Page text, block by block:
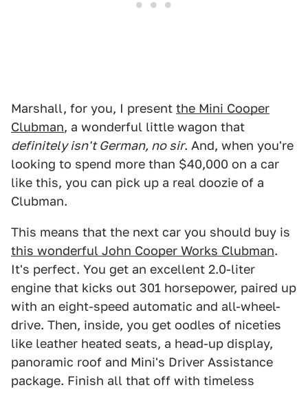
Marshall, for you, I present the Mini Cooper
Clubman, a wonderful little wagon that
definitely isn't German, no sir. And, when you're
looking to spend more than $40,000 on a car
like this, you can pick up a real doozie of a
Clubman.
This means that the next car you should buy is
this wonderful John Cooper Works Clubman.
It's perfect. You get an excellent 2.0-liter
engine that kicks out 301 horsepower, paired up
with an eight-speed automatic and all-wheel-
drive. Then, inside, you get oodles of niceties
like leather heated seats, a head-up display,
panoramic roof and Mini's Driver Assistance
package. Finish all that off with timeless